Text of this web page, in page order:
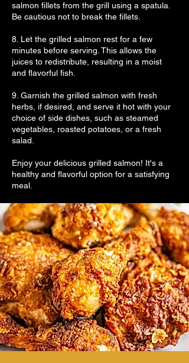
salmon fillets from the grill using a spatula.
Be cautious not to break the fillets.
8. Let the grilled salmon rest for a few
minutes before serving. This allows the
juices to redistribute, resulting in a moist
and flavorful fish.
9. Garnish the grilled salmon with fresh
herbs, if desired, and serve it hot with your
choice of side dishes, such as steamed
vegetables, roasted potatoes, or a fresh
salad.
Enjoy your delicious grilled salmon! It's a
healthy and flavorful option for a satisfying
meal.